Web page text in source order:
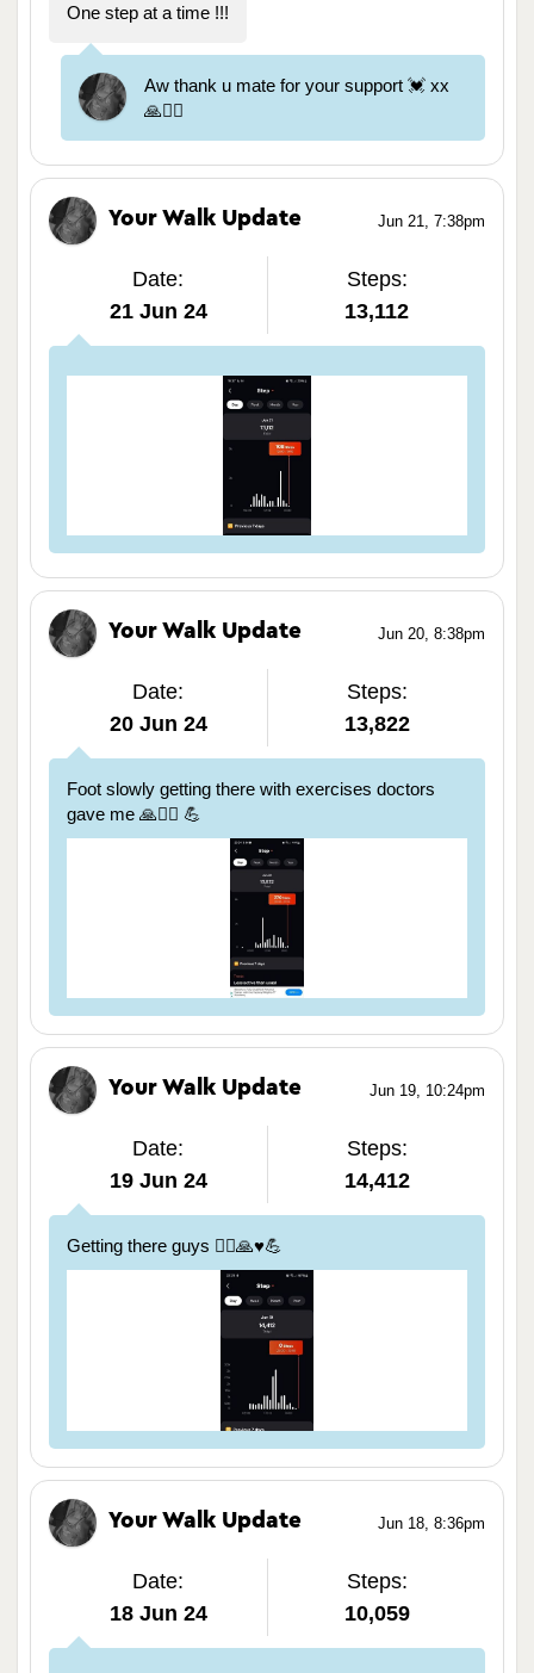
One step at a time !!!
Aw thank u mate for your support 💓 xx
🙏🏃‍♀️
Jun 21, 7:38pm
Your Walk Update
Date:
21 Jun 24
Steps:
13,112
Jun 20, 8:38pm
Your Walk Update
Date:
20 Jun 24
Steps:
13,822
Foot slowly getting there with exercises doctors
gave me 🙏🏃‍♀️ 💪
Jun 19, 10:24pm
Your Walk Update
Date:
19 Jun 24
Steps:
14,412
Getting there guys 🏃‍♀️🙏♥️💪
Jun 18, 8:36pm
Your Walk Update
Date:
18 Jun 24
Steps:
10,059